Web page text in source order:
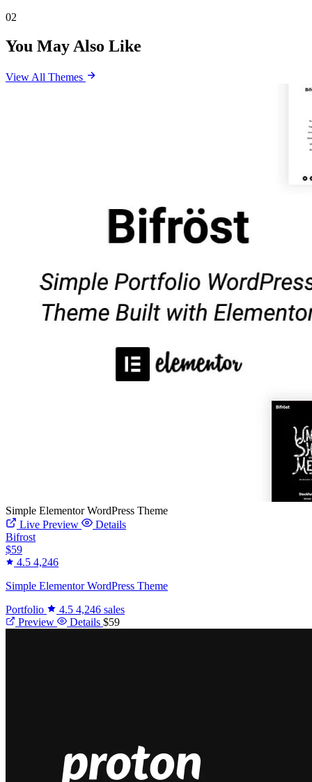
02
You May Also Like
View All Themes
Simple Elementor WordPress Theme
Live Preview
Details
Bifrost
$59
4.5 4,246
Simple Elementor WordPress Theme
Portfolio
4.5 4,246 sales
Preview
Details $59